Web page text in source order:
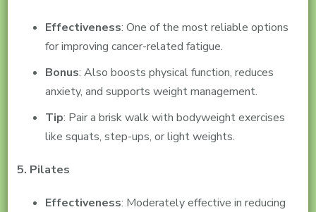
Effectiveness: One of the most reliable options
for improving cancer-related fatigue.
Bonus: Also boosts physical function, reduces
anxiety, and supports weight management.
Tip: Pair a brisk walk with bodyweight exercises
like squats, step-ups, or light weights.
5. Pilates
Effectiveness: Moderately effective in reducing